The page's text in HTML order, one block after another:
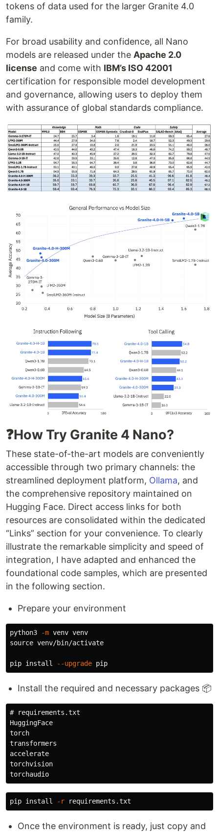
tokens of data used for the larger Granite 4.0
family.
For broad usability and confidence, all Nano
models are released under the Apache 2.0
license and come with IBM’s ISO 42001
certification for responsible model development
and governance, allowing users to deploy them
with assurance of global standards compliance.
❓How Try Granite 4 Nano?
These state-of-the-art models are conveniently
accessible through two primary channels: the
streamlined deployment platform, Ollama, and
the comprehensive repository maintained on
Hugging Face. Direct access links for both
resources are consolidated within the dedicated
“Links” section for your convenience. To clearly
illustrate the remarkable simplicity and speed of
integration, I have adapted and enhanced the
foundational code samples, which are presented
in the following section.
Prepare your environment
python3 -m
source venv/bin/activate
pip install --upgrade
Install the required and necessary packages 📦
# requirements.txt
HuggingFace
torch
transformers
accelerate
torchvision
pip install -r
Once the environment is ready, just copy and